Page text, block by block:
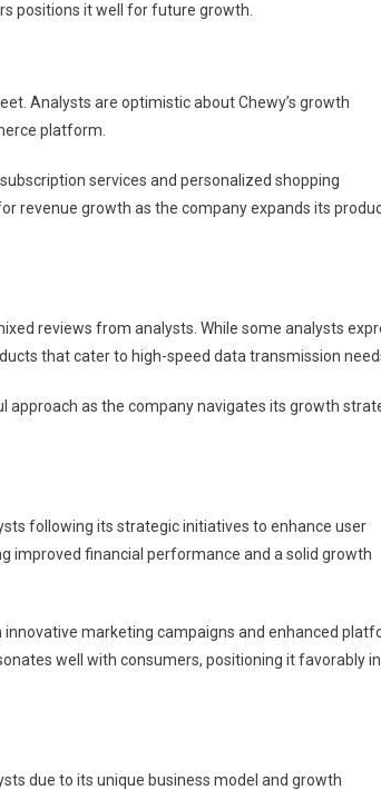
positions it well for future growth.
Analysts are optimistic about Chewy’s growth
platform.
services and personalized shopping
revenue growth as the company expands its
reviews from analysts. While some analysts
that cater to high-speed data transmission
as the company navigates its growth
following its strategic initiatives to enhance user
improved financial performance and a solid growth
marketing campaigns and enhanced
well with consumers, positioning it favorably
due to its unique business model and growth